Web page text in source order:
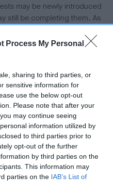
Process My Personal
sharing to third parties, or
sensitive information for
use the below opt-out
Please note that after your
may continue seeing
information utilized by
to third parties prior to
opt-out of the further
by third parties on the
This information may
parties on the IAB’s List of
may be newly introduced
still be completing them. As
current guidance if tests
reprioritised.
No Record Held
result is not recorded on
Club Health Standard.
confirm if it has been
Record Held